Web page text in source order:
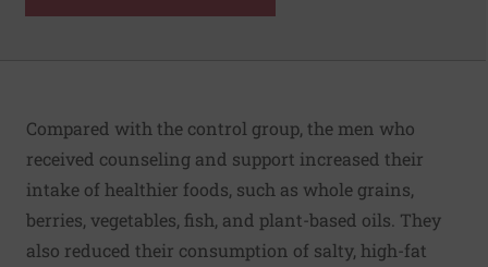
Compared with the control group, the men who
received counseling and support increased their
intake of healthier foods, such as whole grains,
berries, vegetables, fish, and plant-based oils. They
also reduced their consumption of salty, high-fat